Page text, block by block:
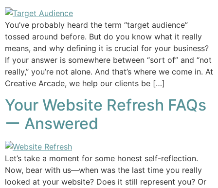
You’ve probably heard the term “target audience”
tossed around before. But do you know what it really
means, and why defining it is crucial for your business?
If your answer is somewhere between “sort of” and “not
really,” you’re not alone. And that’s where we come in. At
Creative Arcade, we help our clients be […]
Your Website Refresh FAQs
ー Answered
Let’s take a moment for some honest self-reflection.
Now, bear with us—when was the last time you really
looked at your website? Does it still represent you? Or